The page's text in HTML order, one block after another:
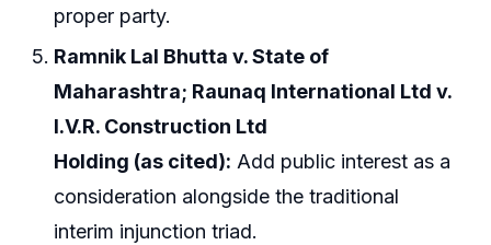
proper party.
Ramnik Lal Bhutta v. State of
Maharashtra; Raunaq International Ltd v.
I.V.R. Construction Ltd
Holding (as cited): Add public interest as a
consideration alongside the traditional
interim injunction triad.